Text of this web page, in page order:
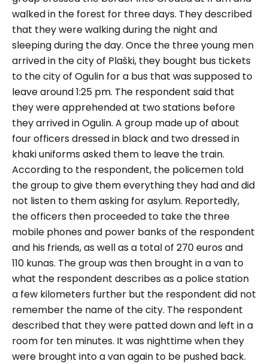
walked in the forest for three days. They described
that they were walking during the night and
sleeping during the day. Once the three young men
arrived in the city of Plaški, they bought bus tickets
to the city of Ogulin for a bus that was supposed to
leave around 1:25 pm. The respondent said that
they were apprehended at two stations before
they arrived in Ogulin. A group made up of about
four officers dressed in black and two dressed in
khaki uniforms asked them to leave the train.
According to the respondent, the policemen told
the group to give them everything they had and did
not listen to them asking for asylum. Reportedly,
the officers then proceeded to take the three
mobile phones and power banks of the respondent
and his friends, as well as a total of 270 euros and
110 kunas. The group was then brought in a van to
what the respondent describes as a police station
a few kilometers further but the respondent did not
remember the name of the city. The respondent
described that they were patted down and left in a
room for ten minutes. It was nighttime when they
were brought into a van again to be pushed back.